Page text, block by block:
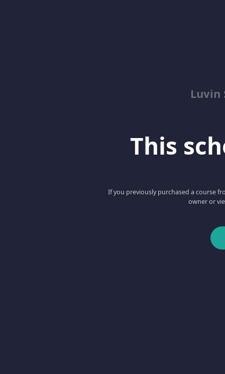
Luvin
This
If you previously purchased a course
owner or